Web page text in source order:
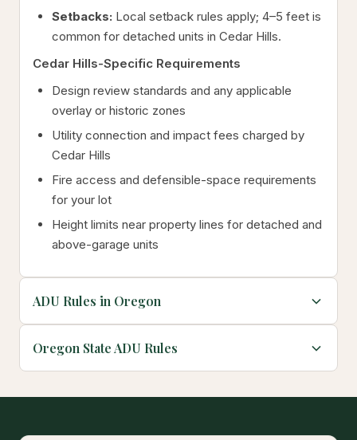
Setbacks: Local setback rules apply; 4–5 feet is
common for detached units in Cedar Hills.
Cedar Hills-Specific Requirements
Design review standards and any applicable
overlay or historic zones
Utility connection and impact fees charged by
Cedar Hills
Fire access and defensible-space requirements
for your lot
Height limits near property lines for detached and
above-garage units
ADU Rules in Oregon
Oregon State ADU Rules